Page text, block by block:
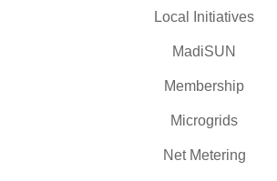
Local Initiatives
MadiSUN
Membership
Microgrids
Net Metering